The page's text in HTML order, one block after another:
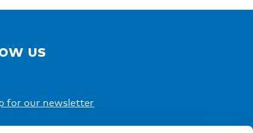
us
for our newsletter